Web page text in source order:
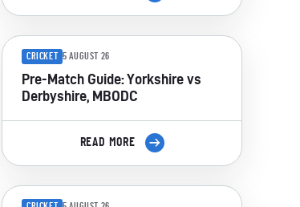
CRICKET 5 AUGUST 26
Pre-Match Guide: Yorkshire vs
Derbyshire, MBODC
READ MORE